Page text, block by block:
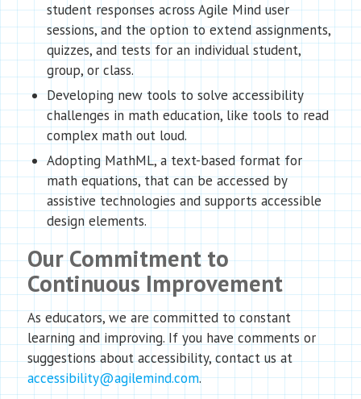
student responses across Agile Mind user
sessions, and the option to extend assignments,
quizzes, and tests for an individual student,
group, or class.
Developing new tools to solve accessibility
challenges in math education, like tools to read
complex math out loud.
Adopting MathML, a text-based format for
math equations, that can be accessed by
assistive technologies and supports accessible
design elements.
Our Commitment to
Continuous Improvement
As educators, we are committed to constant
learning and improving. If you have comments or
suggestions about accessibility, contact us at
accessibility@agilemind.com.